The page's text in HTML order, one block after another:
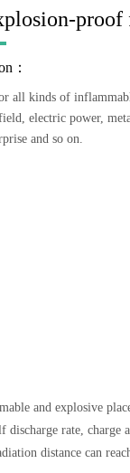
proof
：
all kinds of
electric power,
and so on.
and explosive
rate, charge
distance can